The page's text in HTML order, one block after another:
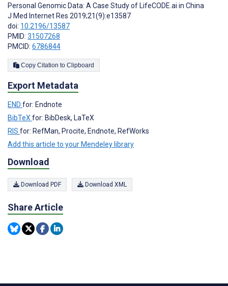
Personal Genomic Data: A Case Study of LifeCODE.ai in China
J Med Internet Res 2019;21(9):e13587
doi: 10.2196/13587
PMID: 31507268
PMCID: 6786844
Copy Citation to Clipboard
Export Metadata
END for: Endnote
BibTeX for: BibDesk, LaTeX
RIS for: RefMan, Procite, Endnote, RefWorks
Add this article to your Mendeley library
Download
Download PDF Download XML
Share Article